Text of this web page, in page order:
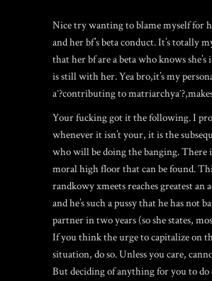
Nice try wanting to blame myself for
and her bf’s beta conduct. It’s totally
that her bf are a beta who knows
is still with her. Yea bro,it’s my
aˆ?contributing to
Your fucking got it the following. I
whenever it isn’t your, it is the
who will be doing the banging. There
moral high floor that can be found.
randkowy xmeetsreaches greatest an
and he’s such a pussy that he has not
partner in two years (so she states,
If you think the urge to capitalize on
situation, do so. Unless you care,
But deciding of anything for you to do